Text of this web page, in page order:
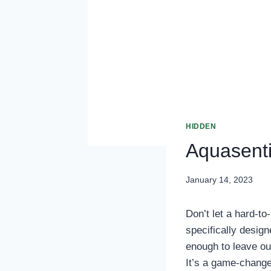
HIDDEN
January 14, 2023
Don’t let a hard-
specifically
enough to leave
It’s a game-